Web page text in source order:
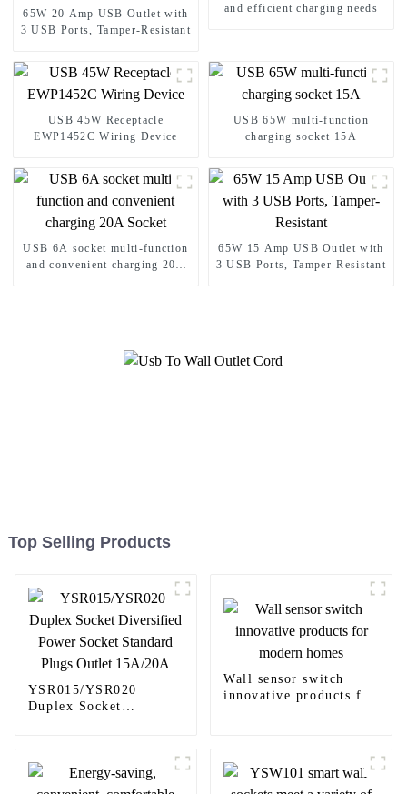
65W 20 Amp USB Outlet with
3 USB Ports, Tamper-Resistant
and efficient charging needs
USB 45W Receptacle
EWP1452C Wiring Device
USB 65W multi-function
charging socket 15A
USB 6A socket multi-function
and convenient charging 20A
65W 15 Amp USB Outlet with
3 USB Ports, Tamper-Resistant
Top Selling Products
YSR015/YSR020
Duplex Socket
Wall sensor switch
innovative products for